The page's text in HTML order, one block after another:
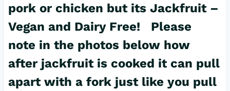
pork or chicken but its Jackfruit –
Vegan and Dairy Free! Please
note in the photos below how
after jackfruit is cooked it can pull
apart with a fork just like you pull